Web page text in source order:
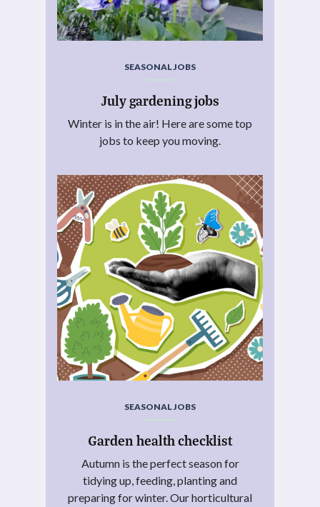
SEASONAL JOBS
July gardening jobs
Winter is in the air! Here are some top
jobs to keep you moving.
SEASONAL JOBS
Garden health checklist
Autumn is the perfect season for
tidying up, feeding, planting and
preparing for winter. Our horticultural